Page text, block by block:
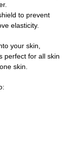
to prevent
elasticity.
your skin,
perfect for all skin
skin.